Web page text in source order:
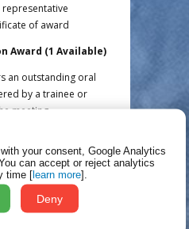
of award
Award (1 Available)
an outstanding oral
by a trainee or
meeting.
recognition
Available)
your consent, Google Analytics
can accept or reject analytics
time [learn more].
Deny